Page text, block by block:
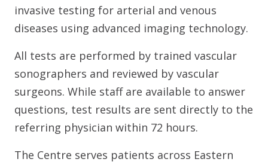
invasive testing for arterial and venous
diseases using advanced imaging technology.
All tests are performed by trained vascular
sonographers and reviewed by vascular
surgeons. While staff are available to answer
questions, test results are sent directly to the
referring physician within 72 hours.
The Centre serves patients across Eastern